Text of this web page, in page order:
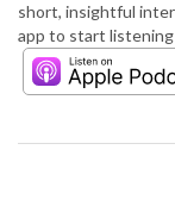
short, insightful
app to start